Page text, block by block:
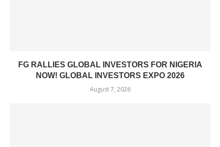
FG RALLIES GLOBAL INVESTORS FOR NIGERIA
NOW! GLOBAL INVESTORS EXPO 2026
August 7, 2026